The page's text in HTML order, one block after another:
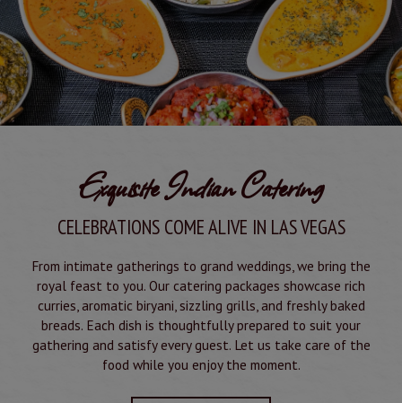
Exquisite Indian Catering
CELEBRATIONS COME ALIVE IN LAS VEGAS
From intimate gatherings to grand weddings, we bring the
royal feast to you. Our catering packages showcase rich
curries, aromatic biryani, sizzling grills, and freshly baked
breads. Each dish is thoughtfully prepared to suit your
gathering and satisfy every guest. Let us take care of the
food while you enjoy the moment.